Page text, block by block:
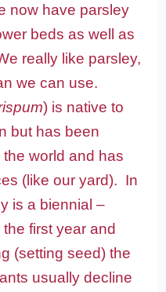
now have parsley
beds as well as
really like parsley,
we can use.
) is native to
but has been
world and has
(like our yard). In
is a biennial –
first year and
(setting seed) the
usually decline